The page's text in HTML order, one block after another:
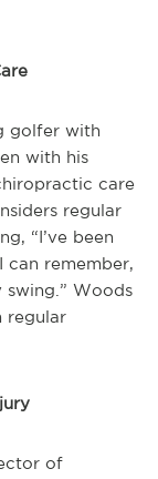
golfer with
with his
care
regular
“I’ve been
remember,
Woods
regular
of